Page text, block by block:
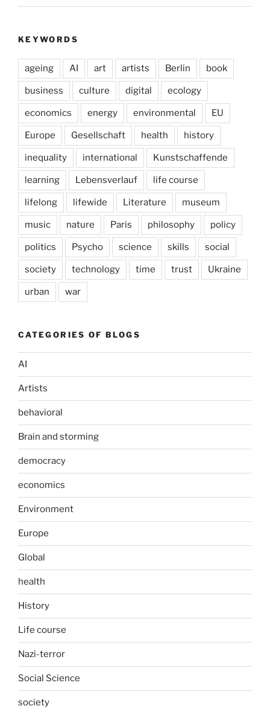
KEYWORDS
ageing AI art artists Berlin book
business culture digital ecology
economics energy environmental EU
Europe Gesellschaft health history
inequality international Kunstschaffende
learning Lebensverlauf life course
lifelong lifewide Literature museum
music nature Paris philosophy policy
politics Psycho science skills social
society technology time trust Ukraine
urban war
CATEGORIES OF BLOGS
AI
Artists
behavioral
Brain and storming
democracy
economics
Environment
Europe
Global
health
History
Life course
Nazi-terror
Social Science
society